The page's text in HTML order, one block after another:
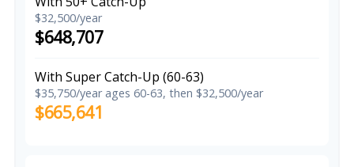
$32,500/year
$648,707
With Super Catch-Up (60-63)
$35,750/year ages 60-63, then $32,500/year
$665,641